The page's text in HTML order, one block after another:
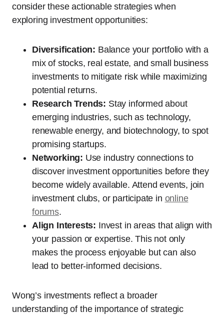
consider these actionable strategies when
exploring investment opportunities:
Diversification: Balance your portfolio with a
mix of stocks, real estate, and small business
investments to mitigate risk while maximizing
potential returns.
Research Trends: Stay informed about
emerging industries, such as technology,
renewable energy, and biotechnology, to spot
promising startups.
Networking: Use industry connections to
discover investment opportunities before they
become widely available. Attend events, join
investment clubs, or participate in online
forums.
Align Interests: Invest in areas that align with
your passion or expertise. This not only
makes the process enjoyable but can also
lead to better-informed decisions.
Wong’s investments reflect a broader
understanding of the importance of strategic